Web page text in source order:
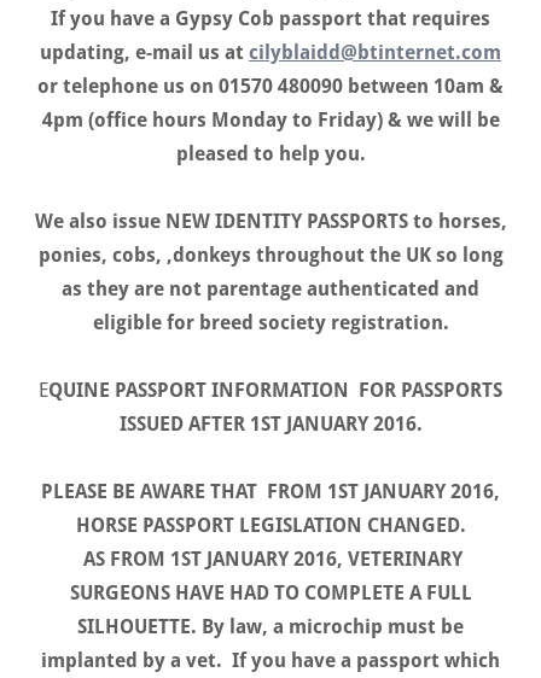
If you have a Gypsy Cob passport that requires
updating, e-mail us at cilyblaidd@btinternet.com
or telephone us on 01570 480090 between 10am &
4pm (office hours Monday to Friday) & we will be
pleased to help you.
We also issue NEW IDENTITY PASSPORTS to horses,
ponies, cobs, ,donkeys throughout the UK so long
as they are not parentage authenticated and
eligible for breed society registration.
EQUINE PASSPORT INFORMATION FOR PASSPORTS
ISSUED AFTER 1ST JANUARY 2016.
PLEASE BE AWARE THAT FROM 1ST JANUARY 2016,
HORSE PASSPORT LEGISLATION CHANGED.
AS FROM 1ST JANUARY 2016, VETERINARY
SURGEONS HAVE HAD TO COMPLETE A FULL
SILHOUETTE. By law, a microchip must be
implanted by a vet. If you have a passport which